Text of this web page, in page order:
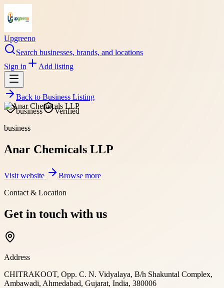
Upgreeno
Search businesses, brands, and locations
Sign in
Add listing
Back to Business Listing
business
Verified
business
Anar Chemicals LLP
Visit website
Browse more
Contact & Location
Get in touch with us
Address
CHITRAKOOT, Opp. C. N. Vidyalaya, B/h Shakuntal Complex,
Ambawadi, Ahmedabad, Gujarat, India, 380006